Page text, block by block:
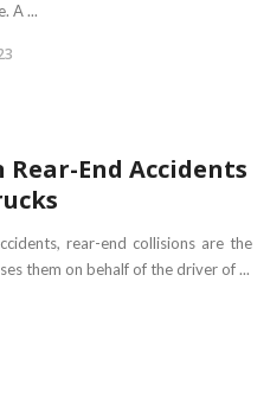
A ...
End Accidents
rear-end collisions are the
them on behalf of the driver of ...